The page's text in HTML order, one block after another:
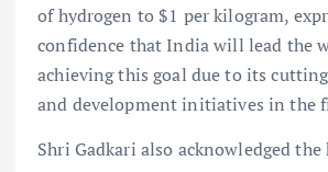
of hydrogen to $1 per kilogram,
confidence that India will lead the
achieving this goal due to its
and development initiatives in the
Shri Gadkari also acknowledged